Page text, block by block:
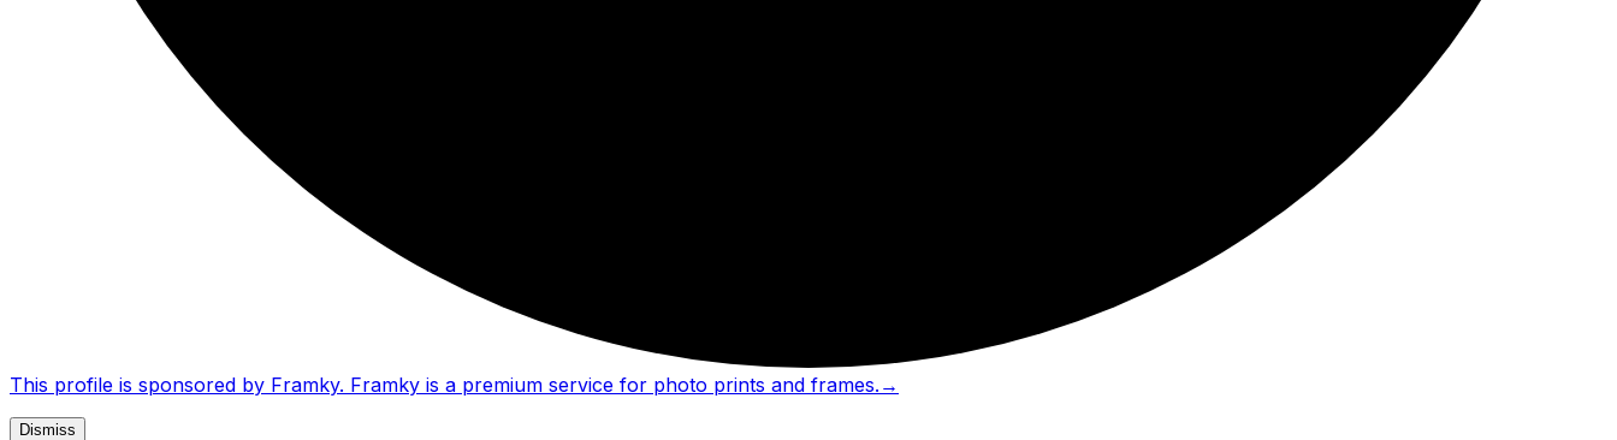
This profile is sponsored by Framky. Framky is a premium service for photo prints and frames. →
Dismiss